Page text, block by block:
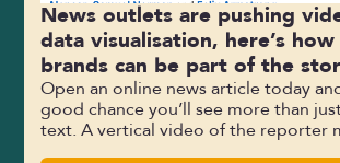
News outlets are pushing
data visualisation, here’s how
brands can be part of the
Open an online news article today
good chance you’ll see more than
text. A vertical video of the reporter